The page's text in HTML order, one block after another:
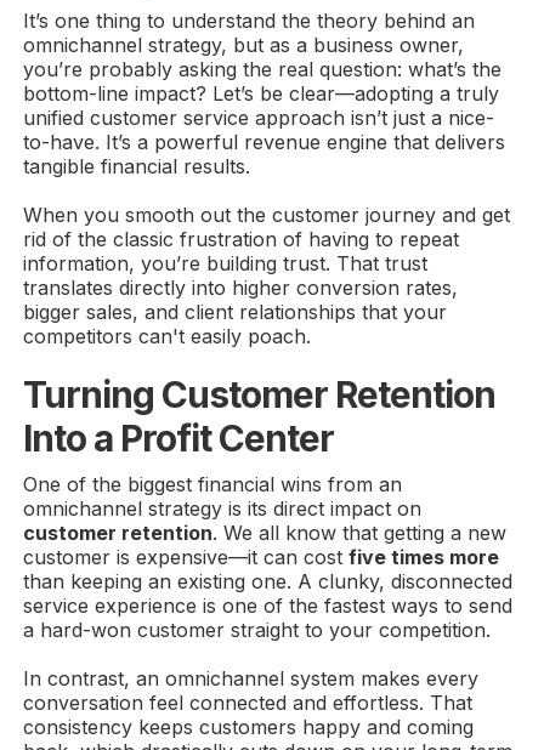
It’s one thing to understand the theory behind an
omnichannel strategy, but as a business owner,
you’re probably asking the real question: what’s the
bottom-line impact? Let’s be clear—adopting a truly
unified customer service approach isn’t just a nice-
to-have. It’s a powerful revenue engine that delivers
tangible financial results.
When you smooth out the customer journey and get
rid of the classic frustration of having to repeat
information, you’re building trust. That trust
translates directly into higher conversion rates,
bigger sales, and client relationships that your
competitors can't easily poach.
Turning Customer Retention
Into a Profit Center
One of the biggest financial wins from an
omnichannel strategy is its direct impact on
customer retention. We all know that getting a new
customer is expensive—it can costfive times more
than keeping an existing one. A clunky, disconnected
service experience is one of the fastest ways to send
a hard-won customer straight to your competition.
In contrast, an omnichannel system makes every
conversation feel connected and effortless. That
consistency keeps customers happy and coming